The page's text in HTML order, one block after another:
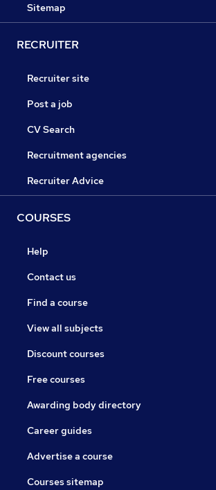
Sitemap
RECRUITER
Recruiter site
Post a job
CV Search
Recruitment agencies
Recruiter Advice
COURSES
Help
Contact us
Find a course
View all subjects
Discount courses
Free courses
Awarding body directory
Career guides
Advertise a course
Courses sitemap